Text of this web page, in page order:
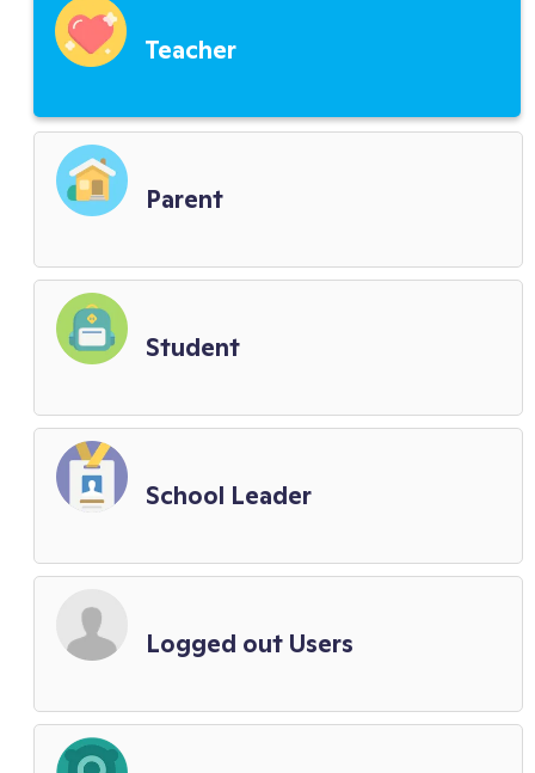
Third Party Service Providers
District Terms
Teacher
Parent
Student
School Leader
Logged out Users